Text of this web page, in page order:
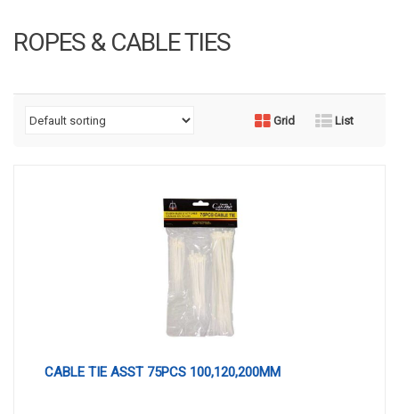
ROPES & CABLE TIES
Grid List
CABLE TIE ASST 75PCS 100,120,200MM